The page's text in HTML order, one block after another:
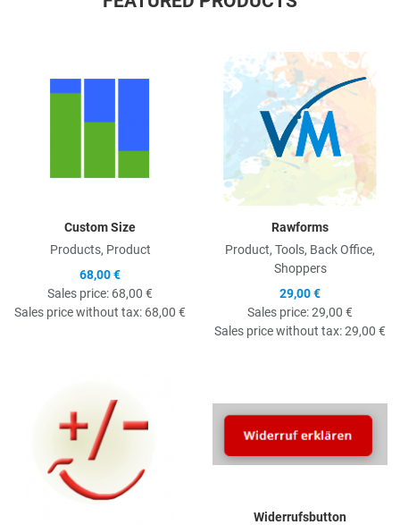
Quick View
Custom Size
Products, Product
68,00 €
Sales price: 68,00 €
Sales price without tax: 68,00 €
Rawforms
Product, Tools, Back Office,
Shoppers
29,00 €
Sales price:29,00 €
Sales price without tax:29,00 €
Widerrufsbutton